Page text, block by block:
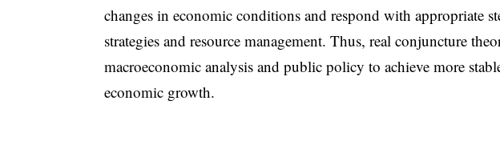
changes in economic conditions and respond with appropriate
strategies and resource management. Thus, real conjuncture
macroeconomic analysis and public policy to achieve more
economic growth.